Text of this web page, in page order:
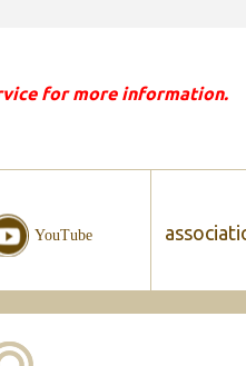
for more information.
YouTube